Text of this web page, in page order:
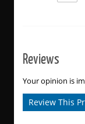
Reviews
Your opinion is
Review This